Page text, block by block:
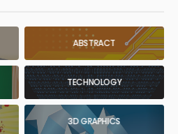
ABSTRACT
TECHNOLOGY
3D GRAPHICS